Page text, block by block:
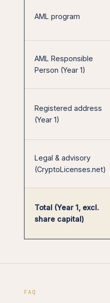
AML program
AML Responsible
Person (Year 1)
Registered address
(Year 1)
Legal & advisory
(CryptoLicenses.net)
Total (Year 1, excl.
share capital)
FAQ